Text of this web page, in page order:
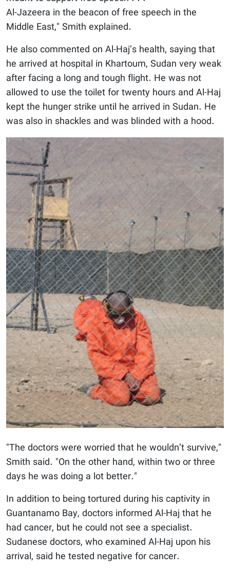
Al-Jazeera in the beacon of free speech in the
Middle East," Smith explained.
He also commented on Al-Haj’s health, saying that
he arrived at hospital in Khartoum, Sudan very weak
after facing a long and tough flight. He was not
allowed to use the toilet for twenty hours and Al-Haj
kept the hunger strike until he arrived in Sudan. He
was also in shackles and was blinded with a hood.
"The doctors were worried that he wouldn’t survive,"
Smith said. "On the other hand, within two or three
days he was doing a lot better."
In addition to being tortured during his captivity in
Guantanamo Bay, doctors informed Al-Haj that he
had cancer, but he could not see a specialist.
Sudanese doctors, who examined Al-Haj upon his
arrival, said he tested negative for cancer.